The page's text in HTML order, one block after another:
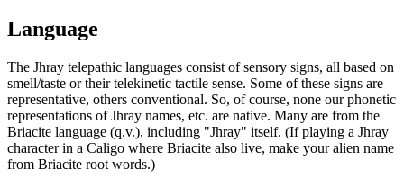
Language
The Jhray telepathic languages consist of sensory signs, all based on
smell/taste or their telekinetic tactile sense. Some of these signs are
representative, others conventional. So, of course, none our phonetic
representations of Jhray names, etc. are native. Many are from the
Briacite language (q.v.), including "Jhray" itself. (If playing a Jhray
character in a Caligo where Briacite also live, make your alien name
from Briacite root words.)